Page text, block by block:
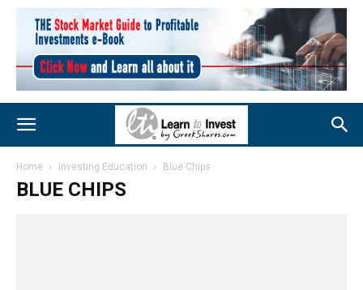
Home Investing Education Blue Chips
BLUE CHIPS